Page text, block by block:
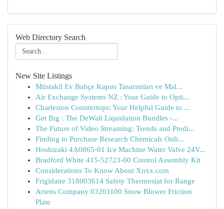
Web Directory Search
New Site Listings
Müstakil Ev Bahçe Kapısı Tasarımları ve Mal...
Air Exchange Systems NZ : Your Guide to Opti...
Charleston Countertops: Your Helpful Guide to ...
Get Big : The DeWalt Liquidation Bundles -...
The Future of Video Streaming: Trends and Predi...
Finding to Purchase Research Chemicals Onli...
Hoshizaki 4A0865-01 Ice Machine Water Valve 24V...
Bradford White 415-52723-00 Control Assembly Kit
Considerations To Know About Xnxx.com
Frigidaire 318003614 Safety Thermostat for Range
Ariens Company 03201100 Snow Blower Friction
Plate